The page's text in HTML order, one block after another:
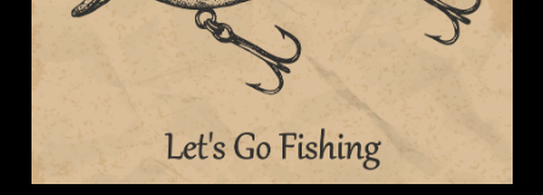
DAIWA JIG BUDDY 3 NEW
DAIWA JIG BUDDY 3 NEW Length: 3in Qty: 6pcs DAIWA JIG
BUDDY is a double-tail worm that can be used in a wide range
of ways, from bottom bumping to cover shooting and
swimming in the middle range as a trailer for rubber jigs.